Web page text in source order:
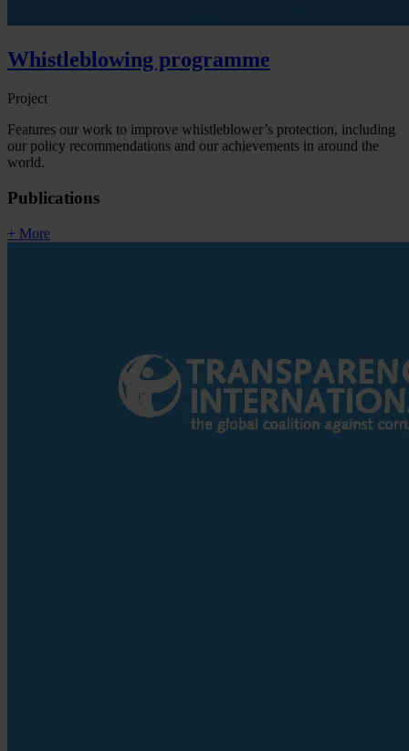
Whistleblowing programme
Project
Features our work to improve whistleblower’s protection, including
our policy recommendations and our achievements in around the
world.
Publications
+ More